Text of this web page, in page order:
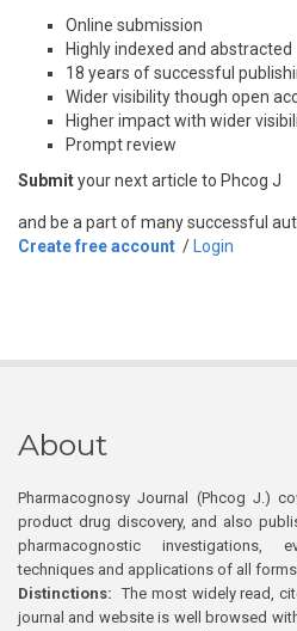
Online submission
Highly indexed and abstracted
18 years of successful
Wider visibility though open
Higher impact with wider
Prompt review
Submityour next article to Phcog J
and be a part of many successful
Create free account / Login
About
Pharmacognosy Journal (Phcog J.)
product drug discovery, and also
pharmacognostic investigations,
techniques and applications of all
Distinctions: The most widely read,
journal and website is well browsed